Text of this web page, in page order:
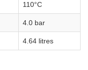
110°C
4.0 bar
4.64 litres